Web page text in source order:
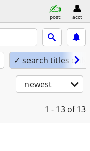
post acct
✓ search titles only
newest
1 - 13 of 13